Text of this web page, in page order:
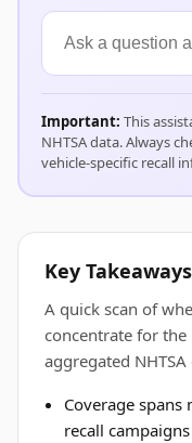
Important: This
NHTSA data. Always
vehicle-specific recall
Key Takeaways
A quick scan of
concentrate for
aggregated
Coverage
recall